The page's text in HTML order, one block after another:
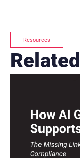
Resources
Related